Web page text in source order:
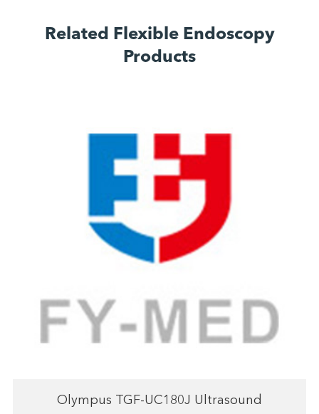
Related Flexible Endoscopy
Products
Olympus TGF-UC180J Ultrasound